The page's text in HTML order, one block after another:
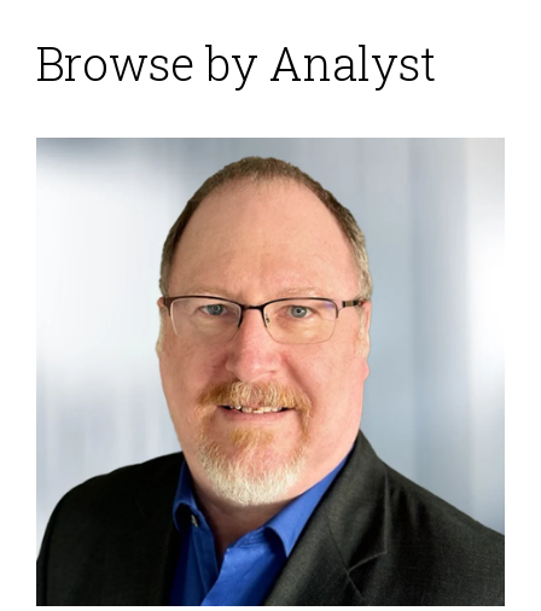
Xactly Inspires Sales
Performance with
Coaching and Insights
ISG Research on 02 September 2016
Imagine how the third Monday in next January looks
to leaders in the sales department. That’s the first day
of the annual sales kickoff and the excitement level
won’t get any higher. New products and services are
in the works, lucrative customer contracts are up for
renewal, alliance partners are in the house, and
qualified opportunities are already flowing through
your pipeline. The executive...Read More
Topics: Sales Performance ,Human Capital
Human
Capital Management
,Mobile Technology , CRO
, Business Collaboration
Business
Financial Performance Operational Intelligence
Browse by Analyst